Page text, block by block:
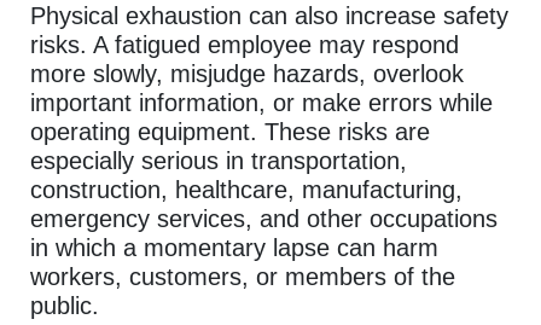
Physical exhaustion can also increase safety
risks. A fatigued employee may respond
more slowly, misjudge hazards, overlook
important information, or make errors while
operating equipment. These risks are
especially serious in transportation,
construction, healthcare, manufacturing,
emergency services, and other occupations
in which a momentary lapse can harm
workers, customers, or members of the
public.